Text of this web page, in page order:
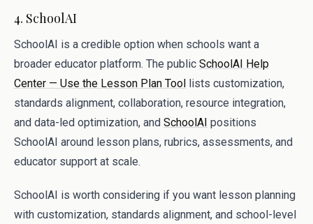
4. SchoolAI
SchoolAI is a credible option when schools want a
broader educator platform. The public SchoolAI Help
Center — Use the Lesson Plan Tool lists customization,
standards alignment, collaboration, resource integration,
and data-led optimization, and SchoolAI positions
SchoolAI around lesson plans, rubrics, assessments, and
educator support at scale.
SchoolAI is worth considering if you want lesson planning
with customization, standards alignment, and school-level